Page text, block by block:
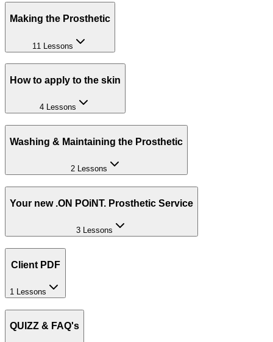
Making the Prosthetic
11 Lessons
How to apply to the skin
4 Lessons
Washing & Maintaining the Prosthetic
2 Lessons
Your new .ON POiNT. Prosthetic Service
3 Lessons
Client PDF
1 Lessons
QUIZZ & FAQ's